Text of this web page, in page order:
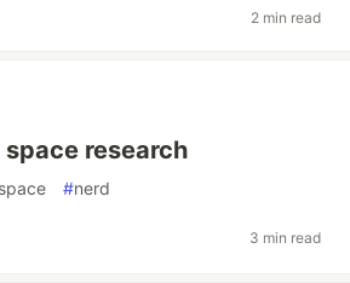
2 min read
research
#nerd
3 min read